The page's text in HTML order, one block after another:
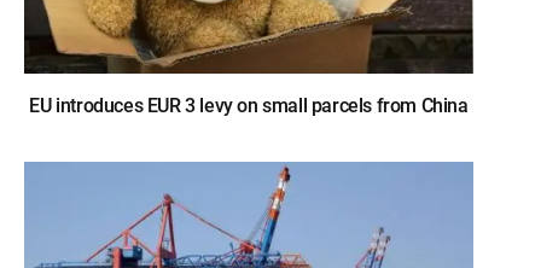
EU introduces EUR 3 levy on small parcels from China